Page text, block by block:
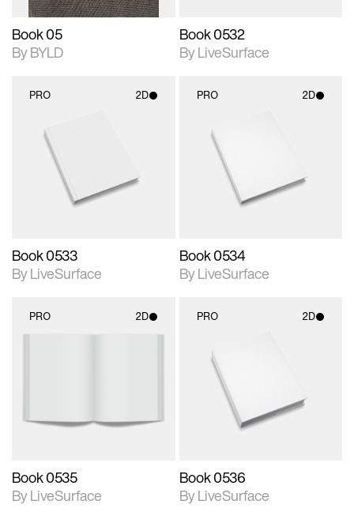
Book 05
By BYLD
Book 0532
By LiveSurface
PRO 2D
2D scene with
photographic details.
Includes support for
materials and lighting.
Book 0533
By LiveSurface
PRO 2D
2D scene with
photographic details.
Includes support for
materials and lighting.
Book 0534
By LiveSurface
PRO 2D
Book 0535
By LiveSurface
PRO 2D
2D scene with
photographic details.
Includes support for
materials and lighting.
Book 0536
By LiveSurface